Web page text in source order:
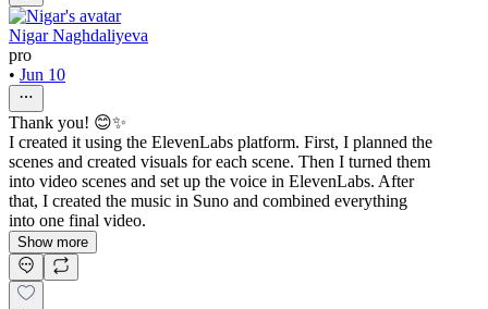
Nigar Naghdaliyeva
pro
• Jun 10
Thank you! 😊✨
I created it using the ElevenLabs platform. First, I planned the
scenes and created visuals for each scene. Then I turned them
into video scenes and set up the voice in ElevenLabs. After
that, I created the music in Suno and combined everything
into one final video.
Show more